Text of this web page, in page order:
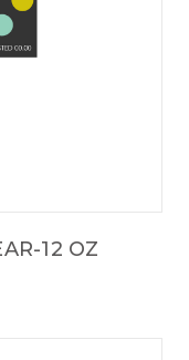
12 OZ